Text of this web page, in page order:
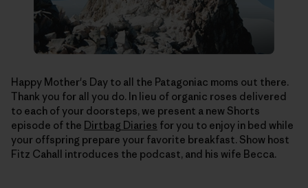
Happy Mother's Day to all the Patagoniac moms out there.
Thank you for all you do. In lieu of organic roses delivered
to each of your doorsteps, we present a new Shorts
episode of the Dirtbag Diaries for you to enjoy in bed while
your offspring prepare your favorite breakfast. Show host
Fitz Cahall introduces the podcast, and his wife Becca.